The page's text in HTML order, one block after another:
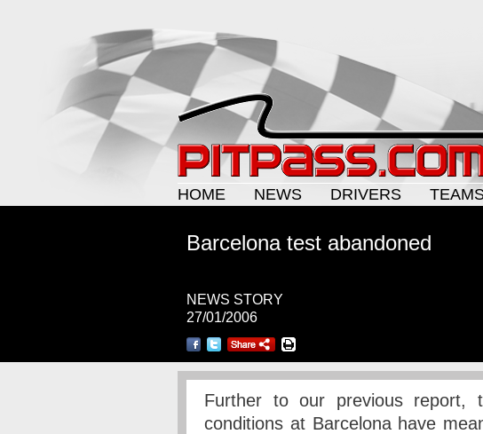
HOME
NEWS DRIVERS
Barcelona test abandoned
NEWS STORY
27/01/2006
Further to our previous report,
conditions at Barcelona have